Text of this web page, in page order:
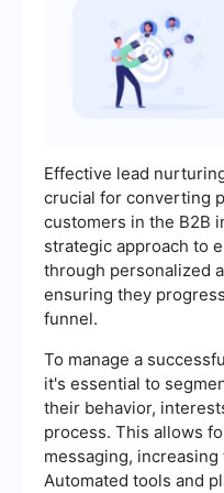
Effective lead
crucial for converting
customers in the B2B
strategic approach to
through personalized
ensuring they
funnel.
To manage a
it's essential to
their behavior,
process. This allows
messaging,
Automated tools and